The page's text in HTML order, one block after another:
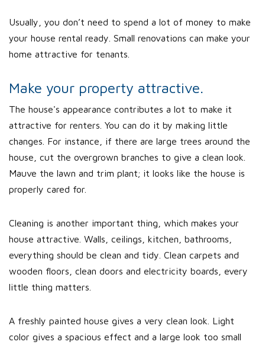
Usually, you don’t need to spend a lot of money to make
your house rental ready. Small renovations can make your
home attractive for tenants.
Make your property attractive.
The house's appearance contributes a lot to make it
attractive for renters. You can do it by making little
changes. For instance, if there are large trees around the
house, cut the overgrown branches to give a clean look.
Mauve the lawn and trim plant; it looks like the house is
properly cared for.
Cleaning is another important thing, which makes your
house attractive. Walls, ceilings, kitchen, bathrooms,
everything should be clean and tidy. Clean carpets and
wooden floors, clean doors and electricity boards, every
little thing matters.
A freshly painted house gives a very clean look. Light
color gives a spacious effect and a large look too small